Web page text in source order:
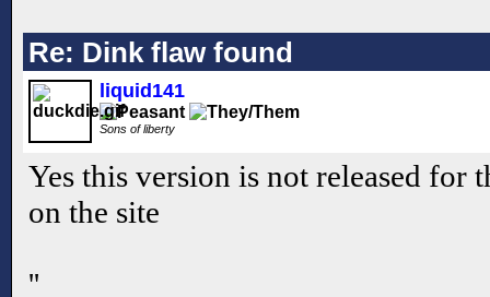
Re: Dink flaw found
liquid141
Sons of liberty
Yes this version is not released for
on the site
''